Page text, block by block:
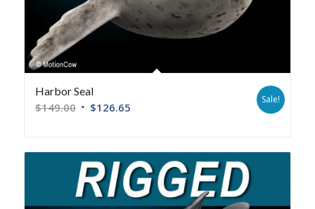
Harbor Seal
$149.00 $126.65
Sale!